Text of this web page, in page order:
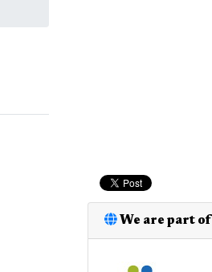
We are part of